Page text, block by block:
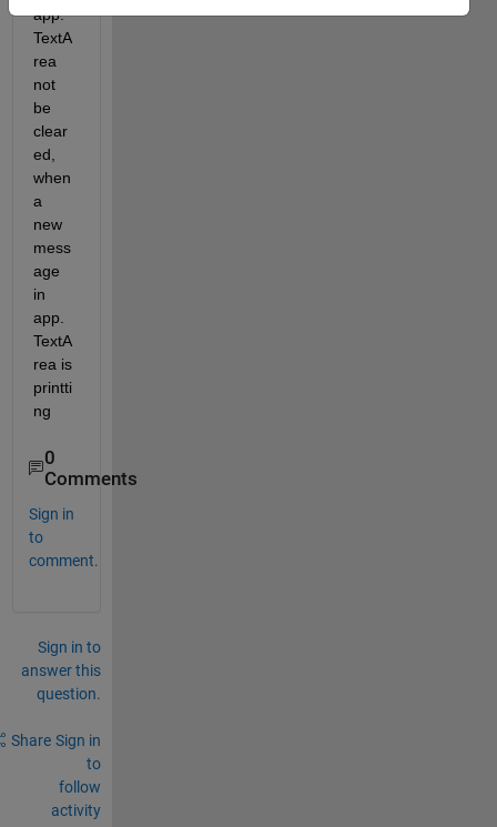
app.
TextA
rea
not
be
clear
ed,
when
a
new
mess
age
in
app.
TextA
rea is
printti
ng
0
Comments
Sign in
to
comment.
Sign in to
answer this
question.
Share Sign in
to
follow
activity